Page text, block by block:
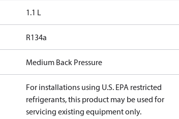
1.1 L
R134a
Medium Back Pressure
For installations using U.S. EPA restricted
refrigerants, this product may be used for
servicing existing equipment only.